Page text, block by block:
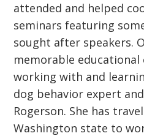
attended and helped
seminars featuring
sought after speakers.
memorable educational
working with and
dog behavior expert
Rogerson. She has
Washington state to